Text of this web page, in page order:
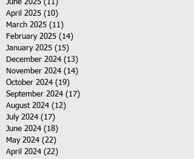
June 2025 (11)
April 2025 (10)
March 2025 (11)
February 2025 (14)
January 2025 (15)
December 2024 (13)
November 2024 (14)
October 2024 (19)
September 2024 (17)
August 2024 (12)
July 2024 (17)
June 2024 (18)
May 2024 (22)
April 2024 (22)